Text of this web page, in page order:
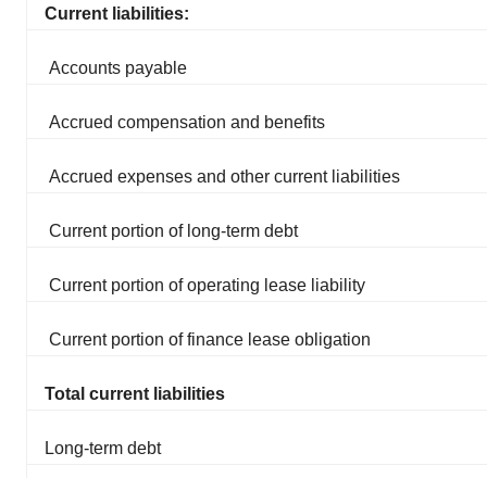
Current liabilities:
Accounts payable
Accrued compensation and benefits
Accrued expenses and other current liabilities
Current portion of long-term debt
Current portion of operating lease liability
Current portion of finance lease obligation
Total current liabilities
Long-term debt